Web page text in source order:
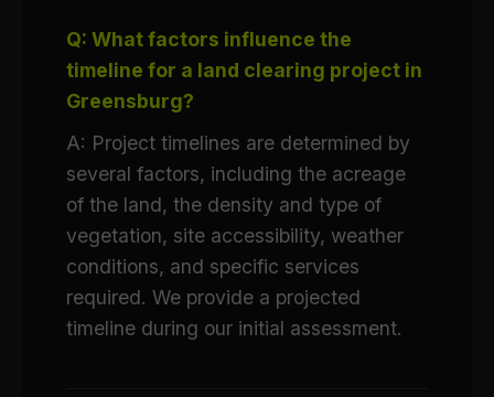
Q: What factors influence the
timeline for a land clearing project in
Greensburg?
A: Project timelines are determined by
several factors, including the acreage
of the land, the density and type of
vegetation, site accessibility, weather
conditions, and specific services
required. We provide a projected
timeline during our initial assessment.